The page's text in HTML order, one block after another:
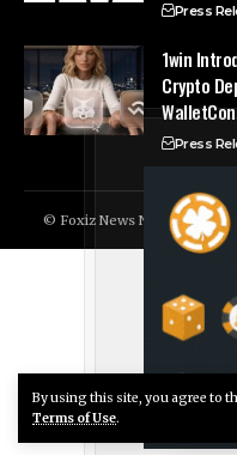
By using this site, you agree to
Terms of Use.
Live Chat
Press
1win
Crypto
Press
© Foxiz News Network.